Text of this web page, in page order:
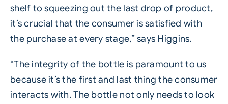
shelf to squeezing out the last drop of product,
it’s crucial that the consumer is satisfied with
the purchase at every stage,” says Higgins.
“The integrity of the bottle is paramount to us
because it’s the first and last thing the consumer
interacts with. The bottle not only needs to look